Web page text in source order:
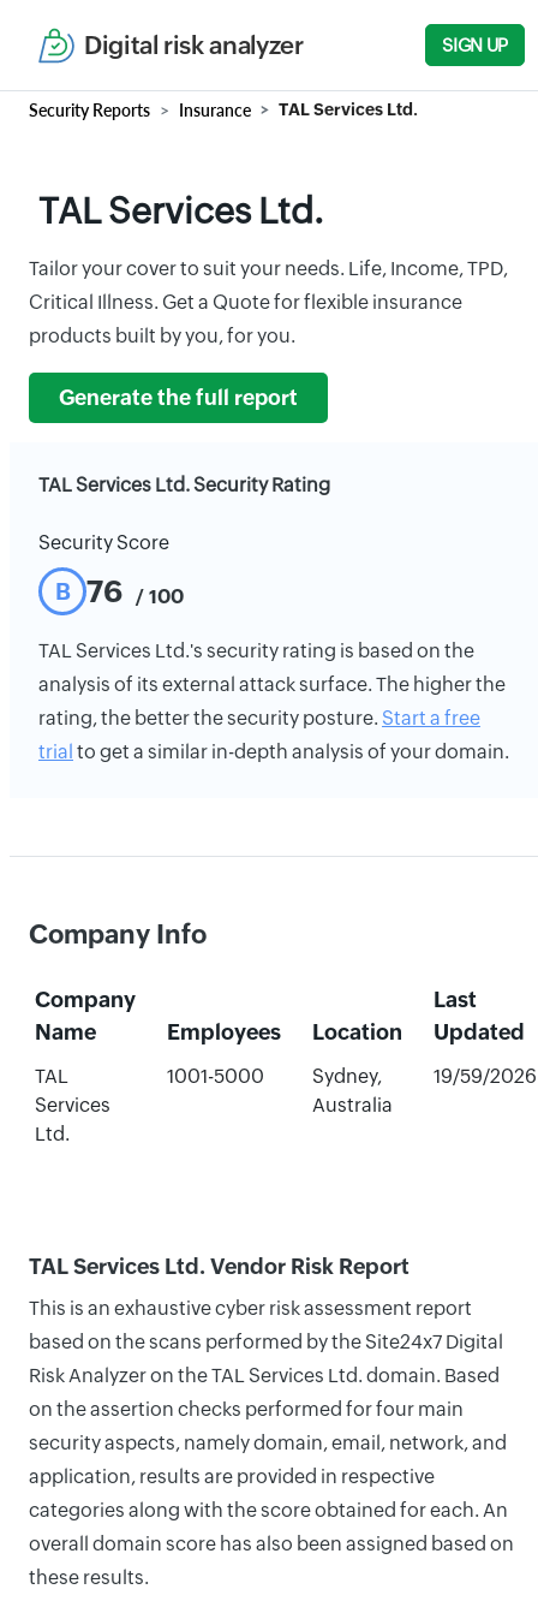
Digital risk analyzer SIGN UP
Security Reports Insurance TAL Services Ltd.
TAL Services Ltd.
Tailor your cover to suit your needs. Life, Income, TPD,
Critical Illness. Get a Quote for flexible insurance
products built by you, for you.
Generate the full report
TAL Services Ltd. Security Rating
Security Score
B 76 / 100
TAL Services Ltd.'s security rating is based on the
analysis of its external attack surface. The higher the
rating, the better the security posture. Start a free
trial to get a similar in-depth analysis of your domain.
Company Info
Company
Name
Employees Location
Last
Updated
TAL
Services
Ltd.
1001-5000
Sydney,
Australia
19/59/2026
TAL Services Ltd. Vendor Risk Report
This is an exhaustive cyber risk assessment report
based on the scans performed by the Site24x7 Digital
Risk Analyzer on the TAL Services Ltd. domain. Based
on the assertion checks performed for four main
security aspects, namely domain, email, network, and
application, results are provided in respective
categories along with the score obtained for each. An
overall domain score has also been assigned based on
these results.